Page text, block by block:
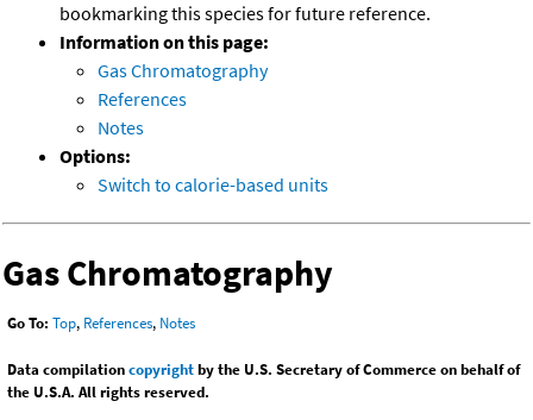
bookmarking this species for future reference.
Information on this page:
Gas Chromatography
References
Notes
Options:
Switch to calorie-based units
Gas Chromatography
Go To: Top, References, Notes
Data compilationcopyrightby the U.S. Secretary of Commerce on behalf of
the U.S.A. All rights reserved.